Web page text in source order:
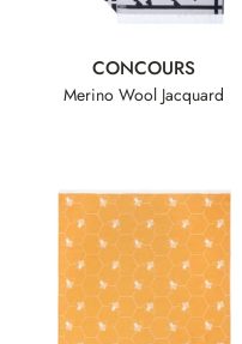
CONCOURS
Merino Wool Jacquard